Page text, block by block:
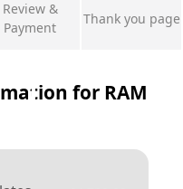
Review &
Payment
Thank you page
for RAM